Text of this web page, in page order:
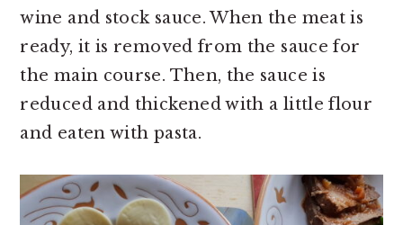
wine and stock sauce. When the meat is
ready, it is removed from the sauce for
the main course. Then, the sauce is
reduced and thickened with a little flour
and eaten with pasta.